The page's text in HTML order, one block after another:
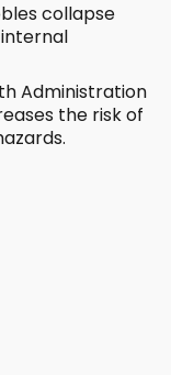
collapse
Administration
the risk of